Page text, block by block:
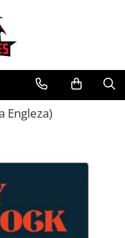
Engleza)